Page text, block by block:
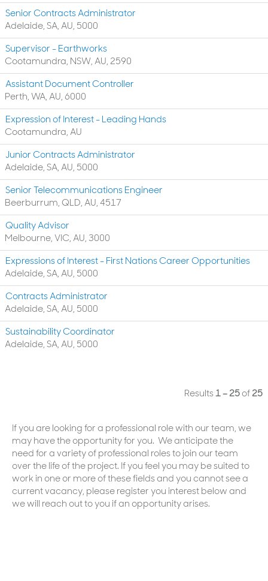
Senior Contracts Administrator
Adelaide, SA, AU, 5000
Supervisor - Earthworks
Cootamundra, NSW, AU, 2590
Assistant Document Controller
Perth, WA, AU, 6000
Expression of Interest - Leading Hands
Cootamundra, AU
Junior Contracts Administrator
Adelaide, SA, AU, 5000
Senior Telecommunications Engineer
Beerburrum, QLD, AU, 4517
Quality Advisor
Melbourne, VIC, AU, 3000
Expressions of Interest - First Nations Career Opportunities
Adelaide, SA, AU, 5000
Contracts Administrator
Adelaide, SA, AU, 5000
Sustainability Coordinator
Adelaide, SA, AU, 5000
Results 1 – 25 of 25
If you are looking for a professional role with our team, we
may have the opportunity for you. We anticipate the
need for a variety of professional roles to join our team
over the life of the project. If you feel you may be suited to
work in one or more of these fields and you cannot see a
current vacancy, please register you interest below and
we will reach out to you if an opportunity arises.